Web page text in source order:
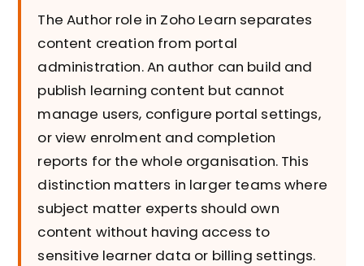
The Author role in Zoho Learn separates
content creation from portal
administration. An author can build and
publish learning content but cannot
manage users, configure portal settings,
or view enrolment and completion
reports for the whole organisation. This
distinction matters in larger teams where
subject matter experts should own
content without having access to
sensitive learner data or billing settings.